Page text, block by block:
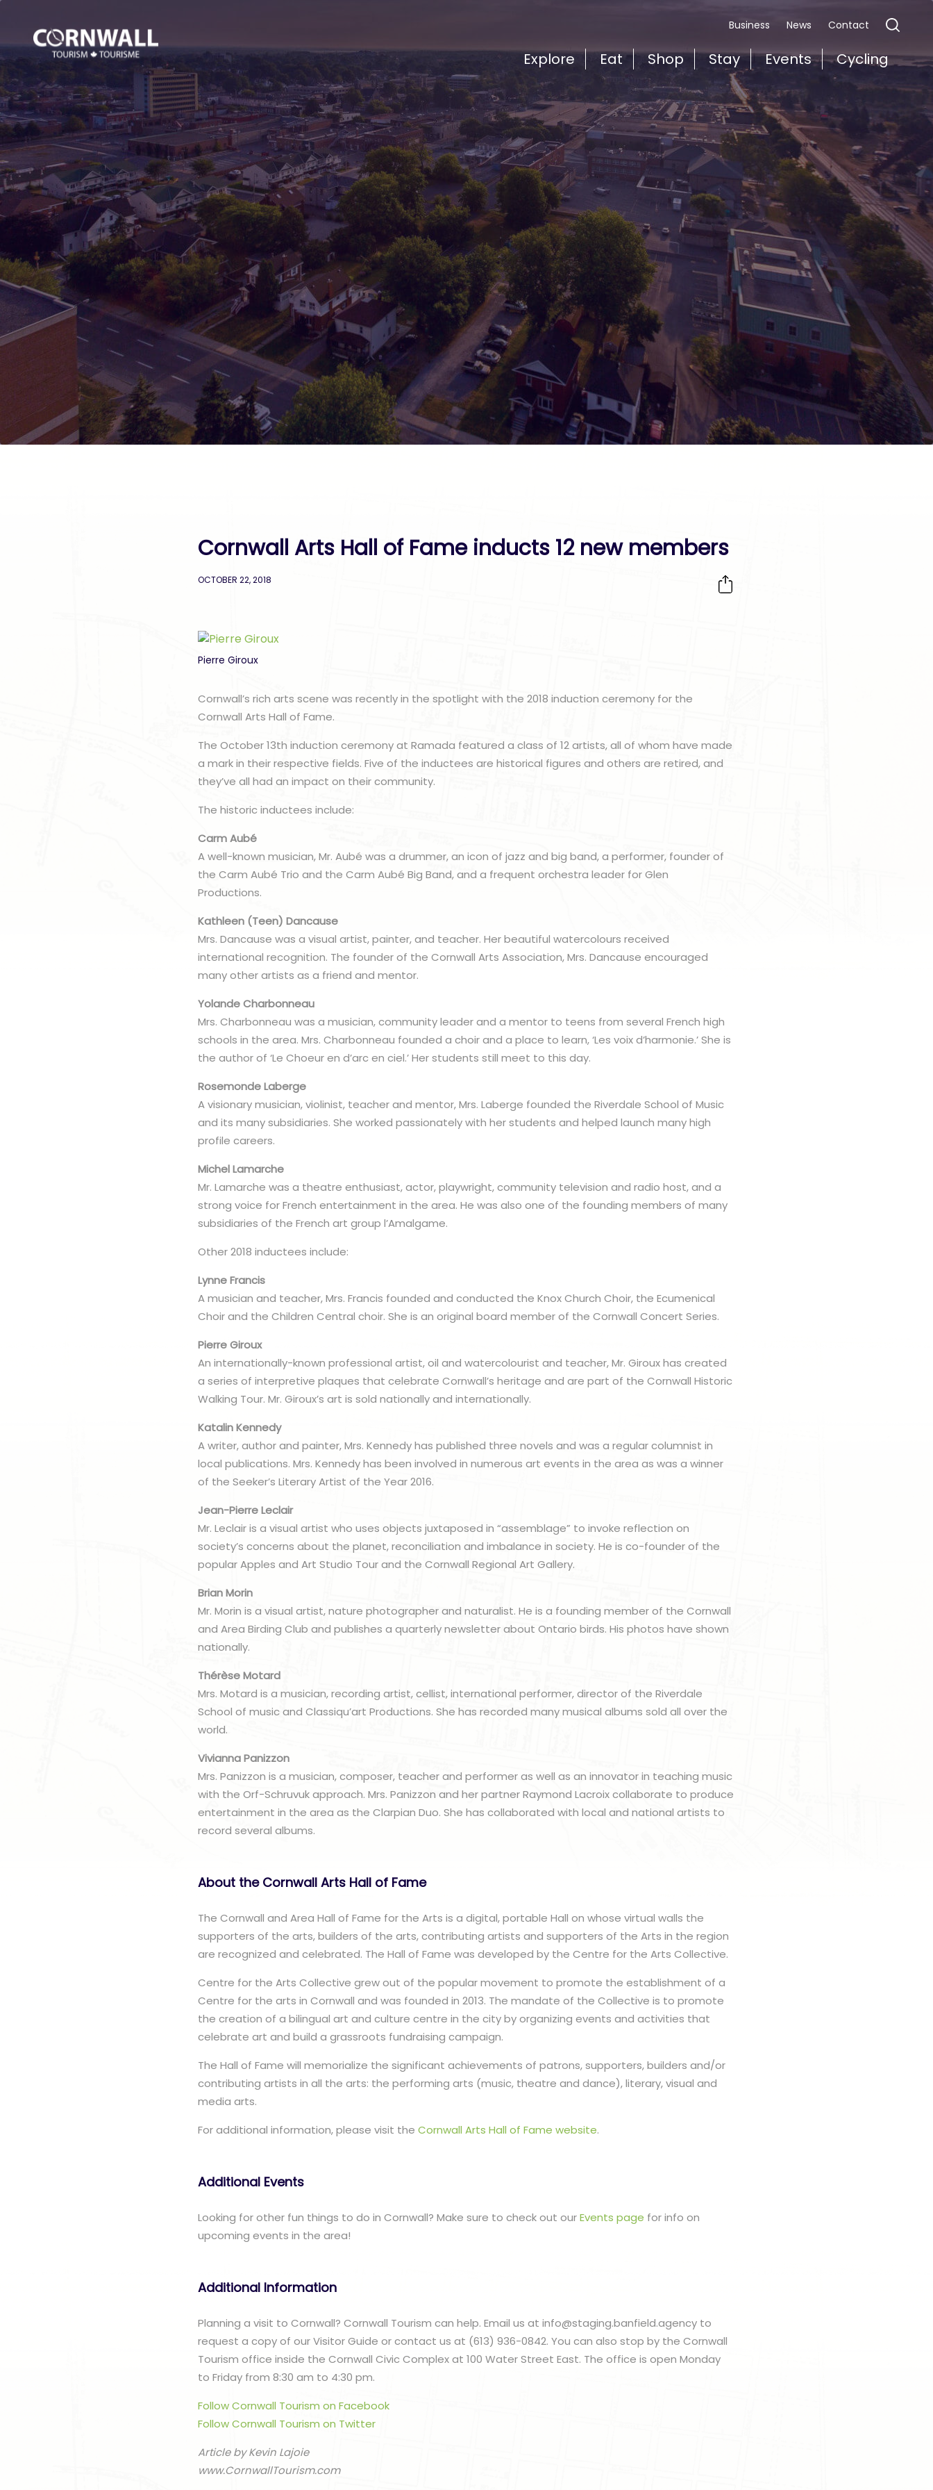
Business News Contact
Explore Eat Shop Stay Events Cycling
Cornwall Arts Hall of Fame inducts 12 new members
OCTOBER 22, 2018
Pierre Giroux
Cornwall’s rich arts scene was recently in the spotlight with the 2018 induction ceremony for the
Cornwall Arts Hall of Fame.
The October 13th induction ceremony at Ramada featured a class of 12 artists, all of whom have made
a mark in their respective fields. Five of the inductees are historical figures and others are retired, and
they’ve all had an impact on their community.
The historic inductees include:
Carm Aubé
A well-known musician, Mr. Aubé was a drummer, an icon of jazz and big band, a performer, founder of
the Carm Aubé Trio and the Carm Aubé Big Band, and a frequent orchestra leader for Glen
Productions.
Kathleen (Teen) Dancause
Mrs. Dancause was a visual artist, painter, and teacher. Her beautiful watercolours received
international recognition. The founder of the Cornwall Arts Association, Mrs. Dancause encouraged
many other artists as a friend and mentor.
Yolande Charbonneau
Mrs. Charbonneau was a musician, community leader and a mentor to teens from several French high
schools in the area. Mrs. Charbonneau founded a choir and a place to learn, ‘Les voix d’harmonie.’ She is
the author of ‘Le Choeur en d’arc en ciel.’ Her students still meet to this day.
Rosemonde Laberge
A visionary musician, violinist, teacher and mentor, Mrs. Laberge founded the Riverdale School of Music
and its many subsidiaries. She worked passionately with her students and helped launch many high
profile careers.
Michel Lamarche
Mr. Lamarche was a theatre enthusiast, actor, playwright, community television and radio host, and a
strong voice for French entertainment in the area. He was also one of the founding members of many
subsidiaries of the French art group l’Amalgame.
Other 2018 inductees include:
Lynne Francis
A musician and teacher, Mrs. Francis founded and conducted the Knox Church Choir, the Ecumenical
Choir and the Children Central choir. She is an original board member of the Cornwall Concert Series.
Pierre Giroux
An internationally-known professional artist, oil and watercolourist and teacher, Mr. Giroux has created
a series of interpretive plaques that celebrate Cornwall’s heritage and are part of the Cornwall Historic
Walking Tour. Mr. Giroux’s art is sold nationally and internationally.
Katalin Kennedy
A writer, author and painter, Mrs. Kennedy has published three novels and was a regular columnist in
local publications. Mrs. Kennedy has been involved in numerous art events in the area as was a winner
of the Seeker’s Literary Artist of the Year 2016.
Jean-Pierre Leclair
Mr. Leclair is a visual artist who uses objects juxtaposed in “assemblage” to invoke reflection on
society’s concerns about the planet, reconciliation and imbalance in society. He is co-founder of the
popular Apples and Art Studio Tour and the Cornwall Regional Art Gallery.
Brian Morin
Mr. Morin is a visual artist, nature photographer and naturalist. He is a founding member of the Cornwall
and Area Birding Club and publishes a quarterly newsletter about Ontario birds. His photos have shown
nationally.
Thérèse Motard
Mrs. Motard is a musician, recording artist, cellist, international performer, director of the Riverdale
School of music and Classiqu’art Productions. She has recorded many musical albums sold all over the
world.
Vivianna Panizzon
Mrs. Panizzon is a musician, composer, teacher and performer as well as an innovator in teaching music
with the Orf-Schruvuk approach. Mrs. Panizzon and her partner Raymond Lacroix collaborate to produce
entertainment in the area as the Clarpian Duo. She has collaborated with local and national artists to
record several albums.
About the Cornwall Arts Hall of Fame
The Cornwall and Area Hall of Fame for the Arts is a digital, portable Hall on whose virtual walls the
supporters of the arts, builders of the arts, contributing artists and supporters of the Arts in the region
are recognized and celebrated. The Hall of Fame was developed by the Centre for the Arts Collective.
Centre for the Arts Collective grew out of the popular movement to promote the establishment of a
Centre for the arts in Cornwall and was founded in 2013. The mandate of the Collective is to promote
the creation of a bilingual art and culture centre in the city by organizing events and activities that
celebrate art and build a grassroots fundraising campaign.
The Hall of Fame will memorialize the significant achievements of patrons, supporters, builders and/or
contributing artists in all the arts: the performing arts (music, theatre and dance), literary, visual and
media arts.
For additional information, please visit theCornwall Arts Hall of Fame website.
Additional Events
Looking for other fun things to do in Cornwall? Make sure to check out ourEvents page for info on
upcoming events in the area!
Additional Information
Planning a visit to Cornwall? Cornwall Tourism can help. Email us at info@staging.banfield.agency to
request a copy of our Visitor Guide or contact us at (613) 936-0842. You can also stop by the Cornwall
Tourism office inside the Cornwall Civic Complex at 100 Water Street East. The office is open Monday
to Friday from 8:30 am to 4:30 pm.
Follow Cornwall Tourism on Facebook
Follow Cornwall Tourism on Twitter
Article by Kevin Lajoie
www.CornwallTourism.com